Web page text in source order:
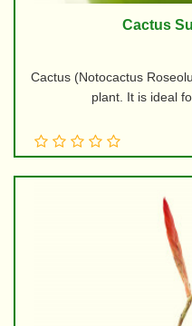
Cactus
Cactus (Notocactus
plant. It is ideal